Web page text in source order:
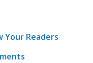
Your Readers